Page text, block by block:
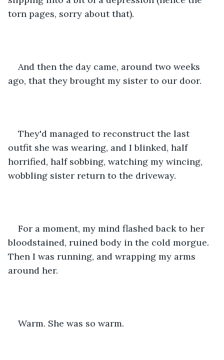
torn pages, sorry about that).
And then the day came, around two weeks
ago, that they brought my sister to our door.
They'd managed to reconstruct the last
outfit she was wearing, and I blinked, half
horrified, half sobbing, watching my wincing,
wobbling sister return to the driveway.
For a moment, my mind flashed back to her
bloodstained, ruined body in the cold morgue.
Then I was running, and wrapping my arms
around her.
Warm. She was so warm.